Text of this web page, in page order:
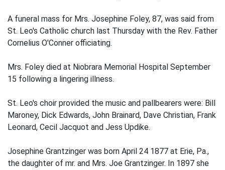
A funeral mass for Mrs. Josephine Foley, 87, was said from
St. Leo's Catholic church last Thursday with the Rev. Father
Cornelius O'Conner officiating.
Mrs. Foley died at Niobrara Memorial Hospital September
15 following a lingering illness.
St. Leo's choir provided the music and pallbearers were: Bill
Maroney, Dick Edwards, John Brainard, Dave Christian, Frank
Leonard, Cecil Jacquot and Jess Updike.
Josephine Grantzinger was born April 24 1877 at Erie, Pa.,
the daughter of mr. and Mrs. Joe Grantzinger. In 1897 she